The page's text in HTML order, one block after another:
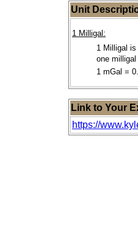
Unit
1 Milligal:
1 Milligal
one milligal
1 mGal =
Link to Your
https://